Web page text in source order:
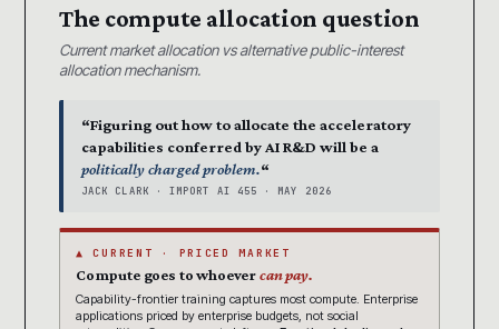
The compute allocation question
Current market allocation vs alternative public-interest
allocation mechanism.
“Figuring out how to allocate the acceleratory
capabilities conferred by AI R&D will be a
politically charged problem.“
JACK CLARK · IMPORT AI 455 · MAY 2026
▲ CURRENT · PRICED MARKET
Compute goes to whoevercan pay.
Capability-frontier training captures most compute. Enterprise
applications priced by enterprise budgets, not social